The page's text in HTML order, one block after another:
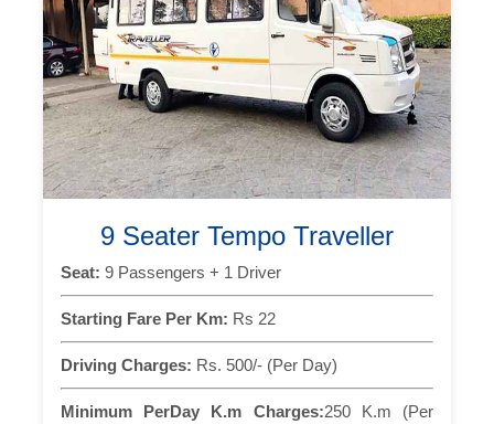
9 Seater Tempo Traveller
Seat: 9 Passengers + 1 Driver
Starting Fare Per Km: Rs 22
Driving Charges: Rs. 500/- (Per Day)
Minimum PerDay K.m Charges:250 K.m (Per